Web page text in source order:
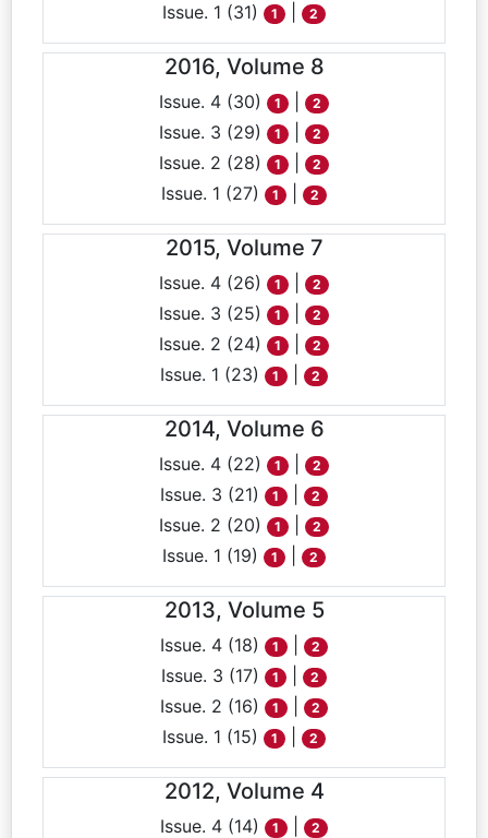
Issue. 1 (31) 1 2
2016, Volume 8
Issue. 4 (30) 1 2
Issue. 3 (29) 1 2
Issue. 2 (28) 1 2
Issue. 1 (27) 1 2
2015, Volume 7
Issue. 4 (26) 1 2
Issue. 3 (25) 1 2
Issue. 2 (24) 1 2
Issue. 1 (23) 1 2
2014, Volume 6
Issue. 4 (22) 1 2
Issue. 3 (21) 1 2
Issue. 2 (20) 1 2
Issue. 1 (19) 1 2
2013, Volume 5
Issue. 4 (18) 1 2
Issue. 3 (17) 1 2
Issue. 2 (16) 1 2
Issue. 1 (15) 1 2
2012, Volume 4
Issue. 4 (14) 1 2